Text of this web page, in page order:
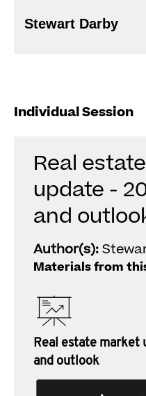
Stewart Darby
Individual Session
Real
update -
and
Author(s):
Materials from
Real estate market
and outlook